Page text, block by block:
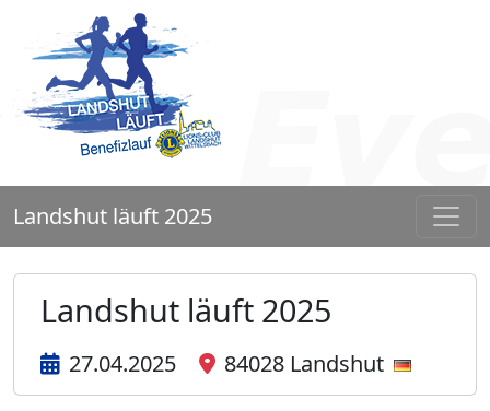
Landshut läuft 2025
Landshut läuft 2025
27.04.2025 84028 Landshut